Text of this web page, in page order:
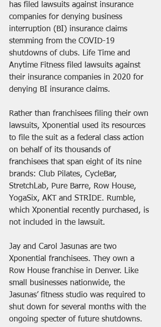
has filed lawsuits against insurance
companies for denying business
interruption (BI) insurance claims
stemming from the COVID-19
shutdowns of clubs. Life Time and
Anytime Fitness filed lawsuits against
their insurance companies in 2020 for
denying BI insurance claims.
Rather than franchisees filing their own
lawsuits, Xponential used its resources
to file the suit as a federal class action
on behalf of its thousands of
franchisees that span eight of its nine
brands: Club Pilates, CycleBar,
StretchLab, Pure Barre, Row House,
YogaSix, AKT and STRIDE. Rumble,
which Xponential recently purchased, is
not included in the lawsuit.
Jay and Carol Jasunas are two
Xponential franchisees. They own a
Row House franchise in Denver. Like
small businesses nationwide, the
Jasunas’ fitness studio was required to
shut down for several months with the
ongoing specter of future shutdowns.